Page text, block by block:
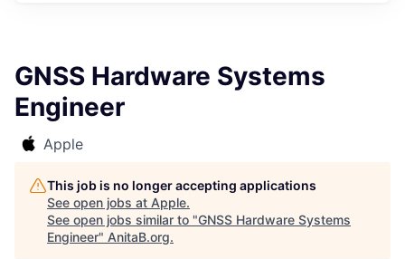
GNSS Hardware Systems
Engineer
Apple
This job is no longer accepting applications
See open jobs at Apple.
See open jobs similar to "GNSS Hardware Systems
Engineer" AnitaB.org.